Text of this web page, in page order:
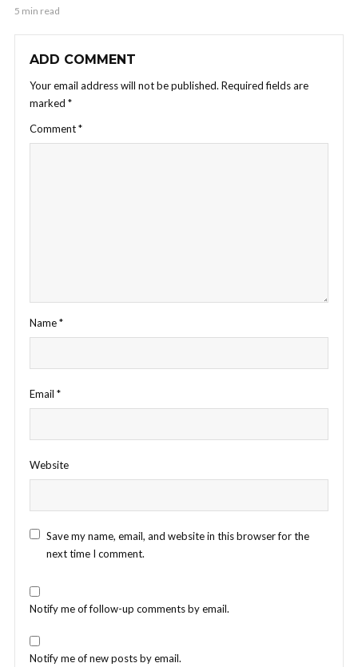
5 min read
ADD COMMENT
Your email address will not be published. Required fields are
marked *
Comment*
Name*
Email *
Website
Save my name, email, and website in this browser for the
next time I comment.
Notify me of follow-up comments by email.
Notify me of new posts by email.